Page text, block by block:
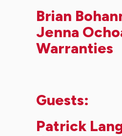
Brian
Jenna
Warranties
Guests:
Patrick